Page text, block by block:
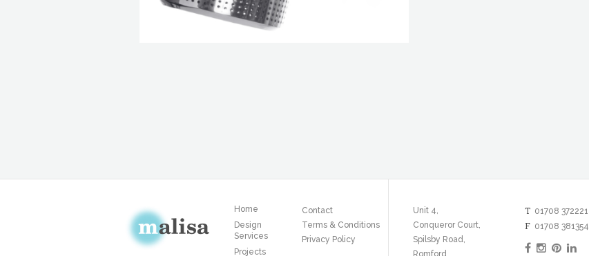
Home
Design
Services
Projects
Contact
Terms & Conditions
Privacy Policy
Unit 4,
Conqueror Court,
Spilsby Road,
Romford,
T01708 372221
F01708 381354